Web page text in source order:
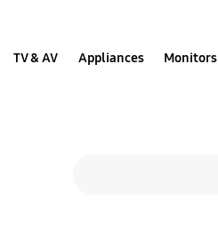
TV & AV Appliances Monitors